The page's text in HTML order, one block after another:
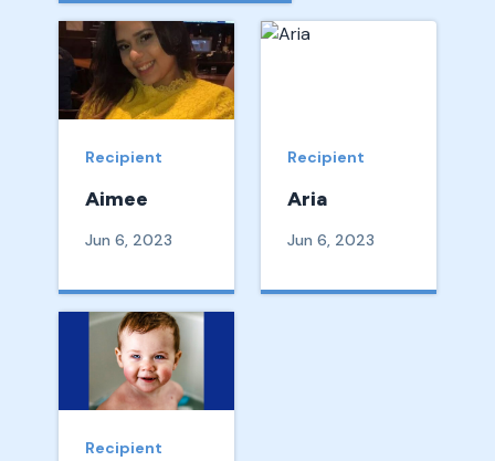
Recipient
Aimee
Jun 6, 2023
Recipient
Aria
Jun 6, 2023
Recipient